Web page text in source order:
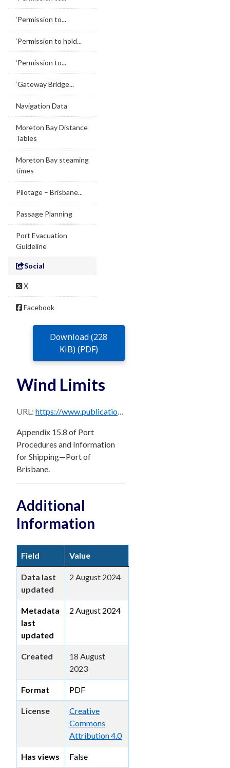
‘Permission to...
‘Permission to hold...
‘Permission to...
‘Gateway Bridge...
Navigation Data
Moreton Bay Distance
Tables
Moreton Bay steaming
times
Pilotage – Brisbane...
Passage Planning
Port Evacuation
Guideline
Social
X
Facebook
Download (228
KiB) (PDF)
Wind Limits
URL: https://www.publications.qld.gov.au/dataset/0b23b6c7-713a-474b-bfc4-b1520c947d3e/resource/3d39e6a8-257e-4c45-afb7-aa01d7bf2527/download/brisbane_ppm_master_august_2024-sec-15.8.pdf
Appendix 15.8 of Port
Procedures and Information
for Shipping—Port of
Brisbane.
Additional
Information
Field Value
Data last
updated
2 August 2024
Metadata
last
updated
2 August 2024
Created
18 August
2023
Format PDF
License
Creative
Commons
Attribution 4.0
Has views False